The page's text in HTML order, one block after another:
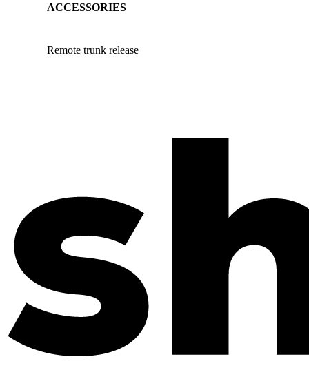
ACCESSORIES
Remote trunk release